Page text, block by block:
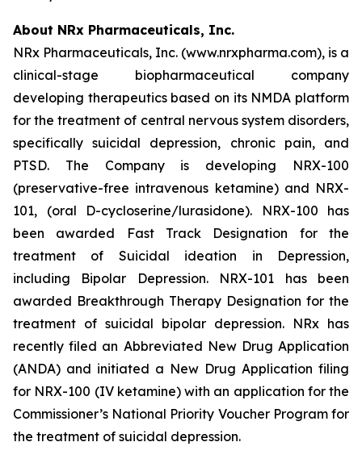
About NRx Pharmaceuticals, Inc.
NRx Pharmaceuticals, Inc. (www.nrxpharma.com), is a
clinical-stage biopharmaceutical company
developing therapeutics based on its NMDA platform
for the treatment of central nervous system disorders,
specifically suicidal depression, chronic pain, and
PTSD. The Company is developing NRX-100
(preservative-free intravenous ketamine) and NRX-
101, (oral D-cycloserine/lurasidone). NRX-100 has
been awarded Fast Track Designation for the
treatment of Suicidal ideation in Depression,
including Bipolar Depression. NRX-101 has been
awarded Breakthrough Therapy Designation for the
treatment of suicidal bipolar depression. NRx has
recently filed an Abbreviated New Drug Application
(ANDA) and initiated a New Drug Application filing
for NRX-100 (IV ketamine) with an application for the
Commissioner’s National Priority Voucher Program for
the treatment of suicidal depression.